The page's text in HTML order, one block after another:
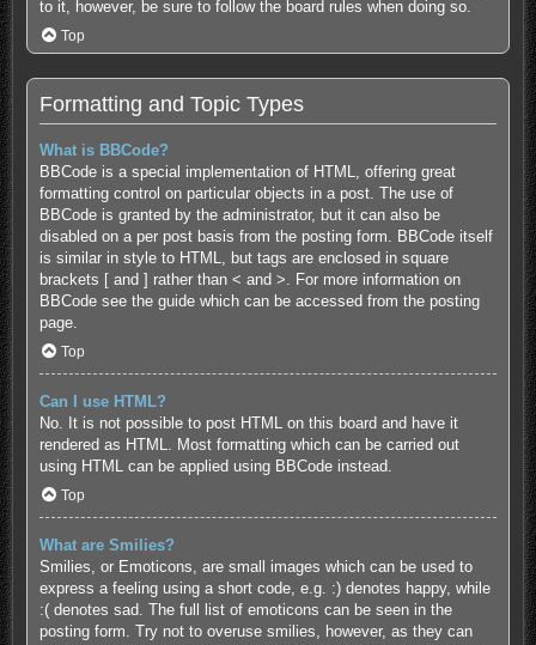
to it, however, be sure to follow the board rules when doing so.
Top
Formatting and Topic Types
What is BBCode?
BBCode is a special implementation of HTML, offering great
formatting control on particular objects in a post. The use of
BBCode is granted by the administrator, but it can also be
disabled on a per post basis from the posting form. BBCode itself
is similar in style to HTML, but tags are enclosed in square
brackets [ and ] rather than < and >. For more information on
BBCode see the guide which can be accessed from the posting
page.
Top
Can I use HTML?
No. It is not possible to post HTML on this board and have it
rendered as HTML. Most formatting which can be carried out
using HTML can be applied using BBCode instead.
Top
What are Smilies?
Smilies, or Emoticons, are small images which can be used to
express a feeling using a short code, e.g. :) denotes happy, while
:( denotes sad. The full list of emoticons can be seen in the
posting form. Try not to overuse smilies, however, as they can